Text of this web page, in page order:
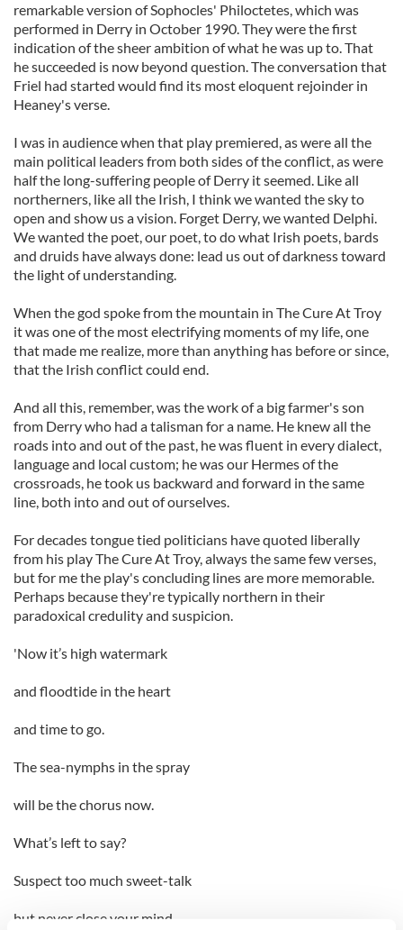
remarkable version of Sophocles' Philoctetes, which was
performed in Derry in October 1990. They were the first
indication of the sheer ambition of what he was up to. That
he succeeded is now beyond question. The conversation that
Friel had started would find its most eloquent rejoinder in
Heaney's verse.
I was in audience when that play premiered, as were all the
main political leaders from both sides of the conflict, as were
half the long-suffering people of Derry it seemed. Like all
northerners, like all the Irish, I think we wanted the sky to
open and show us a vision. Forget Derry, we wanted Delphi.
We wanted the poet, our poet, to do what Irish poets, bards
and druids have always done: lead us out of darkness toward
the light of understanding.
When the god spoke from the mountain in The Cure At Troy
it was one of the most electrifying moments of my life, one
that made me realize, more than anything has before or since,
that the Irish conflict could end.
And all this, remember, was the work of a big farmer's son
from Derry who had a talisman for a name. He knew all the
roads into and out of the past, he was fluent in every dialect,
language and local custom; he was our Hermes of the
crossroads, he took us backward and forward in the same
line, both into and out of ourselves.
For decades tongue tied politicians have quoted liberally
from his play The Cure At Troy, always the same few verses,
but for me the play's concluding lines are more memorable.
Perhaps because they're typically northern in their
paradoxical credulity and suspicion.
'Now it’s high watermark
and floodtide in the heart
and time to go.
The sea-nymphs in the spray
will be the chorus now.
What’s left to say?
Suspect too much sweet-talk
but never close your mind.